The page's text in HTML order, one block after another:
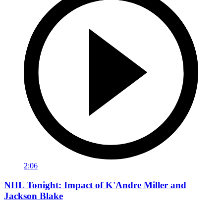
2:06
NHL Tonight: Impact of K'Andre Miller and
Jackson Blake